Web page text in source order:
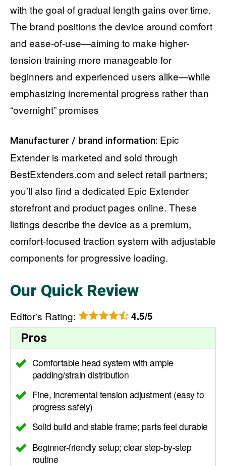
with the goal of gradual length gains over time.
The brand positions the device around comfort
and ease-of-use—aiming to make higher-
tension training more manageable for
beginners and experienced users alike—while
emphasizing incremental progress rather than
“overnight” promises
Manufacturer / brand information: Epic
Extender is marketed and sold through
BestExtenders.com and select retail partners;
you’ll also find a dedicated Epic Extender
storefront and product pages online. These
listings describe the device as a premium,
comfort-focused traction system with adjustable
components for progressive loading.
Our Quick Review
Editor's Rating: 4.5/5
Pros
Comfortable head system with ample
padding/strain distribution
Fine, incremental tension adjustment (easy to
progress safely)
Solid build and stable frame; parts feel durable
Beginner-friendly setup; clear step-by-step
routine